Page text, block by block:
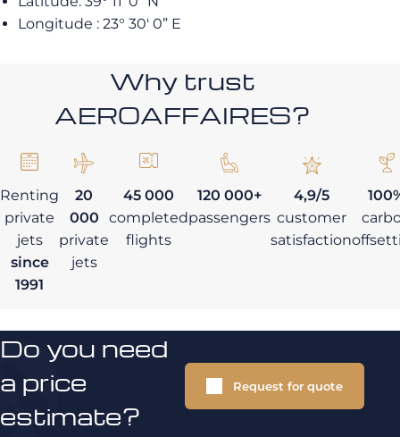
Longitude : 23° 30′ 0” E
Why trust
AEROAFFAIRES?
Renting
private
jets
since
1991
20
000
private
jets
45 000
completed
flights
120 000+
passengers
4,9/5
customer
satisfaction
Do you need
a price
estimate?
Request for quote